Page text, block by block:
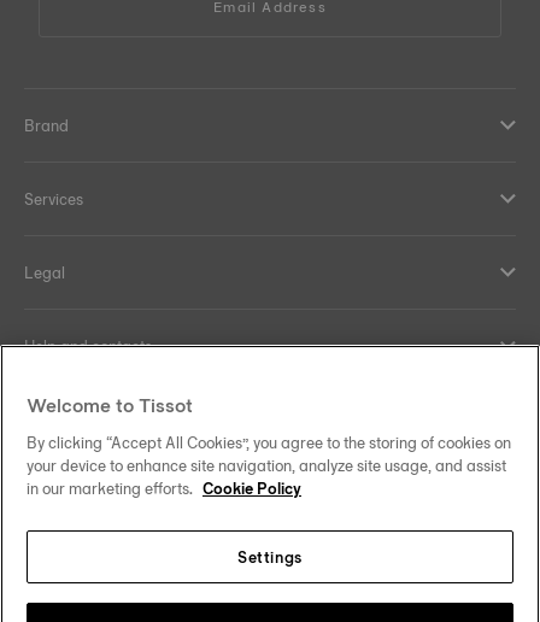
Email Address
Brand
Services
Legal
Help and contacts
Our commitments
United Kingdom Change country/region
Welcome to Tissot
By clicking “Accept All Cookies”, you agree to the storing of cookies on
your device to enhance site navigation, analyze site usage, and assist
in our marketing efforts. Cookie Policy
Settings